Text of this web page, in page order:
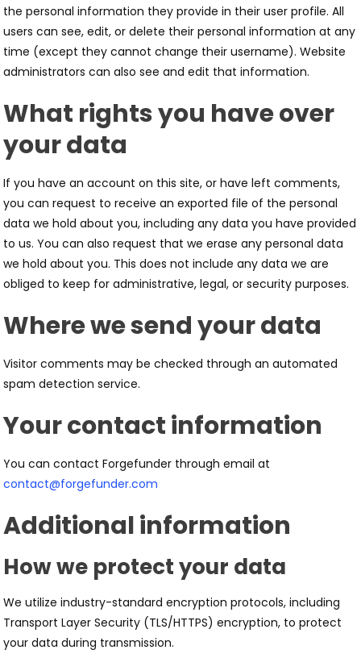
the personal information they provide in their user profile. All
users can see, edit, or delete their personal information at any
time (except they cannot change their username). Website
administrators can also see and edit that information.
What rights you have over
your data
If you have an account on this site, or have left comments,
you can request to receive an exported file of the personal
data we hold about you, including any data you have provided
to us. You can also request that we erase any personal data
we hold about you. This does not include any data we are
obliged to keep for administrative, legal, or security purposes.
Where we send your data
Visitor comments may be checked through an automated
spam detection service.
Your contact information
You can contact Forgefunder through email at
contact@forgefunder.com
Additional information
How we protect your data
We utilize industry-standard encryption protocols, including
Transport Layer Security (TLS/HTTPS) encryption, to protect
your data during transmission.